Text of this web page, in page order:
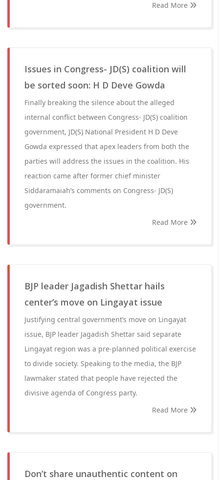
Read More
Issues in Congress- JD(S) coalition will
be sorted soon: H D Deve Gowda
Finally breaking the silence about the alleged
internal conflict between Congress- JD(S) coalition
government, JD(S) National President H D Deve
Gowda expressed that apex leaders from both the
parties will address the issues in the coalition. His
reaction came after former chief minister
Siddaramaiah’s comments on Congress- JD(S)
government.
Read More
BJP leader Jagadish Shettar hails
center’s move on Lingayat issue
Justifying central government’s move on Lingayat
issue, BJP leader Jagadish Shettar said separate
Lingayat region was a pre-planned political exercise
to divide society. Speaking to the media, the BJP
lawmaker stated that people have rejected the
divisive agenda of Congress party.
Read More
Don’t share unauthentic content on